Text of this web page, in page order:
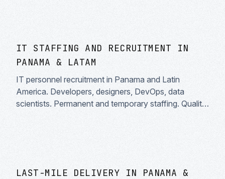
IT STAFFING AND RECRUITMENT IN
PANAMA & LATAM
IT personnel recruitment in Panama and Latin
America. Developers, designers, DevOps, data
scientists. Permanent and temporary staffing. Quality
LAST-MILE DELIVERY IN PANAMA &